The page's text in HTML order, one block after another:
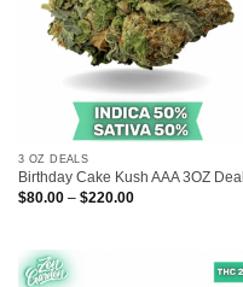
3 OZ DEALS
Birthday Cake Kush AAA 3OZ Deal
$80.00 – $220.00Price